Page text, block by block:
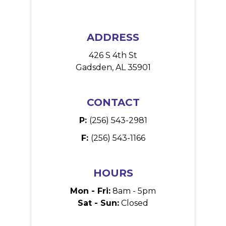
ADDRESS
426 S 4th St
Gadsden, AL 35901
CONTACT
P: (256) 543-2981
F: (256) 543-1166
HOURS
Mon - Fri: 8am - 5pm
Sat - Sun: Closed